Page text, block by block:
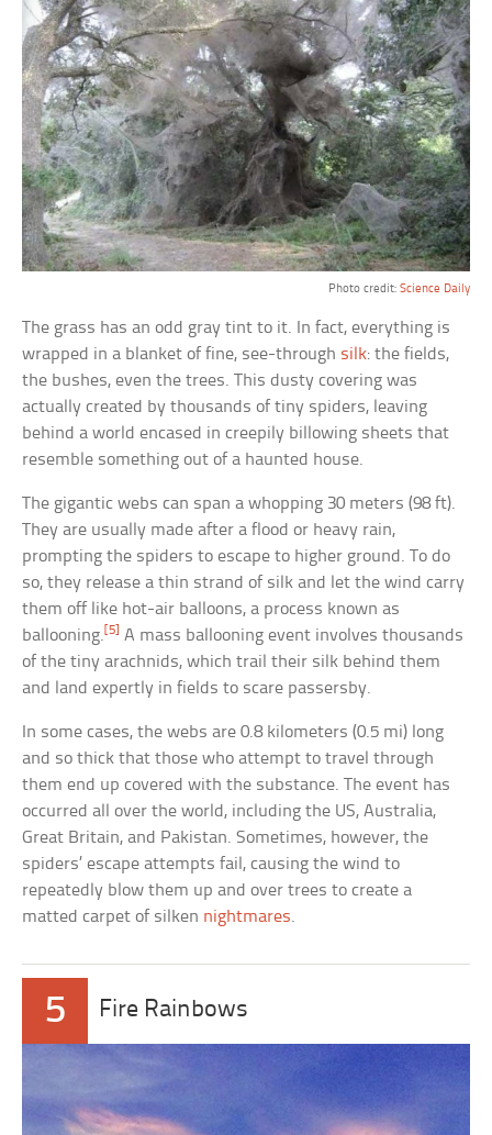
Photo credit: Science Daily
The grass has an odd gray tint to it. In fact, everything is
wrapped in a blanket of fine, see-through silk: the fields,
the bushes, even the trees. This dusty covering was
actually created by thousands of tiny spiders, leaving
behind a world encased in creepily billowing sheets that
resemble something out of a haunted house.
The gigantic webs can span a whopping 30 meters (98 ft).
They are usually made after a flood or heavy rain,
prompting the spiders to escape to higher ground. To do
so, they release a thin strand of silk and let the wind carry
them off like hot-air balloons, a process known as
ballooning.[5] A mass ballooning event involves thousands
of the tiny arachnids, which trail their silk behind them
and land expertly in fields to scare passersby.
In some cases, the webs are 0.8 kilometers (0.5 mi) long
and so thick that those who attempt to travel through
them end up covered with the substance. The event has
occurred all over the world, including the US, Australia,
Great Britain, and Pakistan. Sometimes, however, the
spiders’ escape attempts fail, causing the wind to
repeatedly blow them up and over trees to create a
matted carpet of silken nightmares.
5 Fire Rainbows